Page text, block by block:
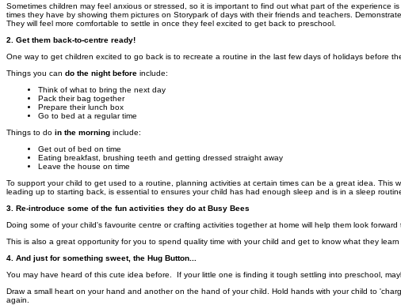
Sometimes children may feel anxious or stressed, so it is important to find out what part of the experience is
times they have by showing them pictures on Storypark of days with their friends and teachers.
They will feel more comfortable to settle in once they feel excited to get back to preschool.
2. Get them back-to-centre ready!
One way to get children excited to go back is to recreate a routine in the last few days of holidays before
Things you can do the night before include:
Think of what to bring the next day
Pack their bag together
Prepare their lunch box
Go to bed at a regular time
Things to do in the morning include:
Get out of bed on time
Eating breakfast, brushing teeth and getting dressed straight away
Leave the house on time
To support your child to get used to a routine, planning activities at certain times can be a great idea. This
leading up to starting back, is essential to ensures your child has had enough sleep and is in a sleep
3. Re-introduce some of the fun activities they do at Busy Bees
Doing some of your child's favourite centre or crafting activities together at home will help them look
This is also a great opportunity for you to spend quality time with your child and get to know what they
4. And just for something sweet, the Hug Button...
You may have heard of this cute idea before. If your little one is finding it tough settling into preschool,
Draw a small heart on your hand and another on the hand of your child. Hold hands with your child to
again.